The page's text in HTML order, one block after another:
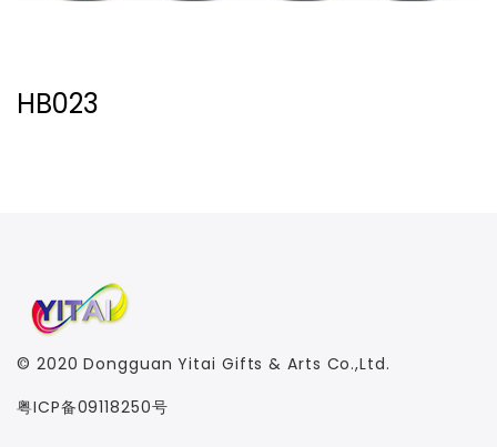
HB023
© 2020Dongguan Yitai Gifts & Arts Co.,Ltd.
粤ICP备09118250号